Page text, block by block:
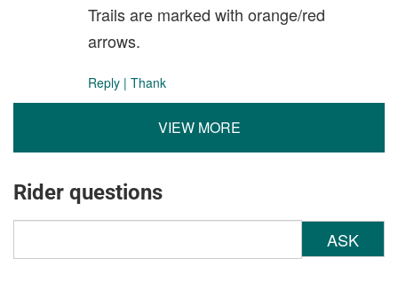
Trails are marked with orange/red
arrows.
Reply | Thank
VIEW MORE
Rider questions
ASK